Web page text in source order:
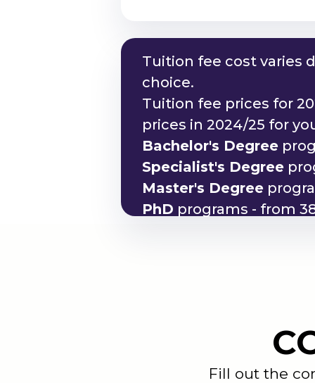
Tuition fee cost varies
choice.
Tuition fee prices for
prices in 2024/25 for
Bachelor's Degree
Specialist's Degree
Master's Degree
PhD programs - from
Fill out the